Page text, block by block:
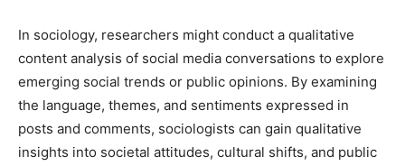
In sociology, researchers might conduct a qualitative
content analysis of social media conversations to explore
emerging social trends or public opinions. By examining
the language, themes, and sentiments expressed in
posts and comments, sociologists can gain qualitative
insights into societal attitudes, cultural shifts, and public